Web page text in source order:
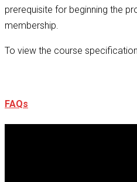
prerequisite for beginning the
membership.
To view the course
FAQs